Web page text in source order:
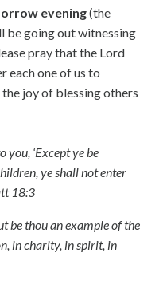
evening(the
be going out witnessing
pray that the Lord
each one of us to
joy of blessing others
you, ‘Except ye be
ye shall not enter
18:3
be thou an example of the
in charity, in spirit, in